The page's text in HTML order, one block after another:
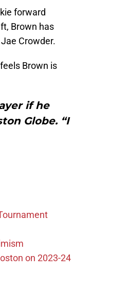
forward
Brown has
Crowder.
Brown is
if he
Globe. “I
on 2023-24